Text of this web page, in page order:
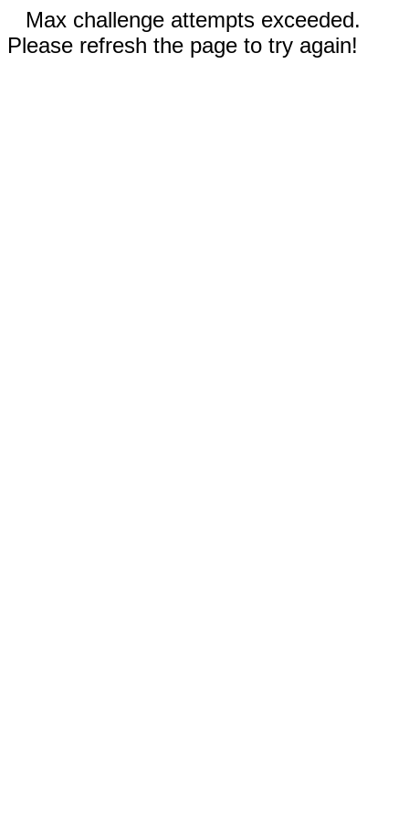
Max challenge attempts exceeded.
Please refresh the page to try again!